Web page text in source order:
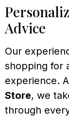
Advice
Our
shopping for
experience.
Store, we
through